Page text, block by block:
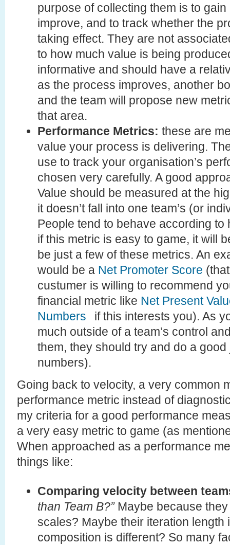
purpose of collecting them is to
improve, and to track whether the
taking effect. They are not
to how much value is being
informative and should have a
as the process improves, another
and the team will propose new
that area.
Performance Metrics: these are
value your process is delivering.
use to track your organisation’s
chosen very carefully. A good
Value should be measured at the
it doesn’t fall into one team’s (or
People tend to behave according to
if this metric is easy to game, it will
be just a few of these metrics. An
would be a Net Promoter Score
custumer is willing to recommend
financial metric like Net Present
Numbers
if this interests you). As
much outside of a team’s control
them, they should try and do a
numbers).
Going back to velocity, a very common
performance metric instead of
my criteria for a good performance
a very easy metric to game (as
When approached as a performance
things like:
Comparing velocity between
than Team B?”Maybe because
scales? Maybe their iteration length
composition is different? So many